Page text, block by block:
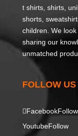
t shirts, shirts,
shorts,
children. We
sharing our
unmatched
FOLLOW US
FacebookFollow
YoutubeFollow